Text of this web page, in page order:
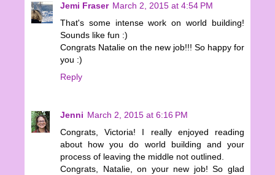
Jemi Fraser March 2, 2015 at 4:54 PM
That's some intense work on world building!
Sounds like fun :)
Congrats Natalie on the new job!!! So happy for
you :)
Reply
Jenni March 2, 2015 at 6:16 PM
Congrats, Victoria! I really enjoyed reading
about how you do world building and your
process of leaving the middle not outlined.
Congrats, Natalie, on your new job! So glad